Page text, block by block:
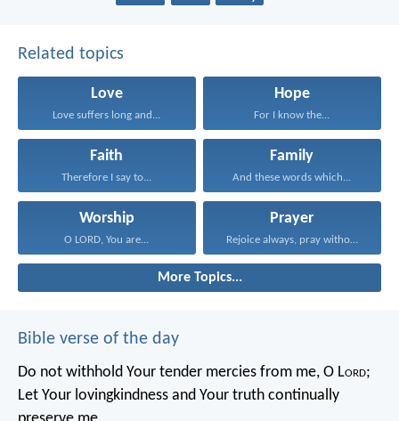
Related topics
Love
Love suffers long and...
Hope
For I know the...
Faith
Therefore I say to...
Family
And these words which...
Worship
O LORD, You are...
Prayer
Rejoice always, pray without...
More Topics...
Bible verse of the day
Do not withhold Your tender mercies from me, O Lord;
Let Your lovingkindness and Your truth continually